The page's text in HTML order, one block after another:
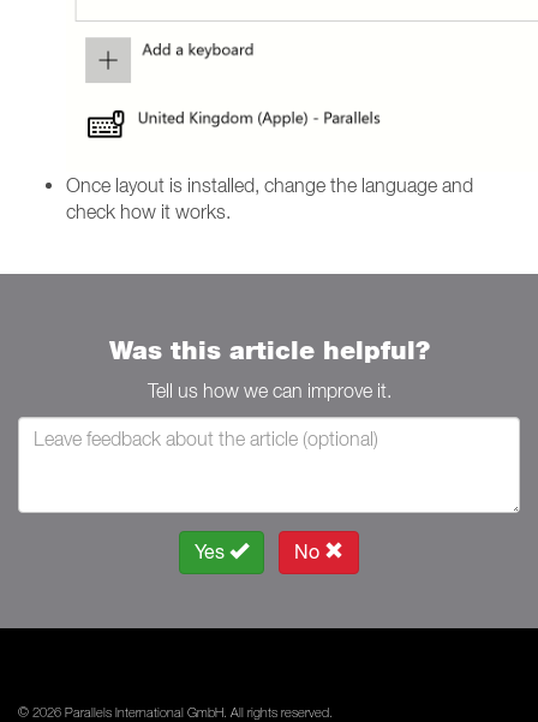
Once layout is installed, change the language and
check how it works.
Was this article helpful?
Tell us how we can improve it.
Yes No
© 2026 Parallels International GmbH. All rights reserved.